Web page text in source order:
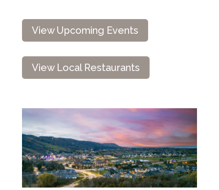
View Upcoming Events
View Local Restaurants